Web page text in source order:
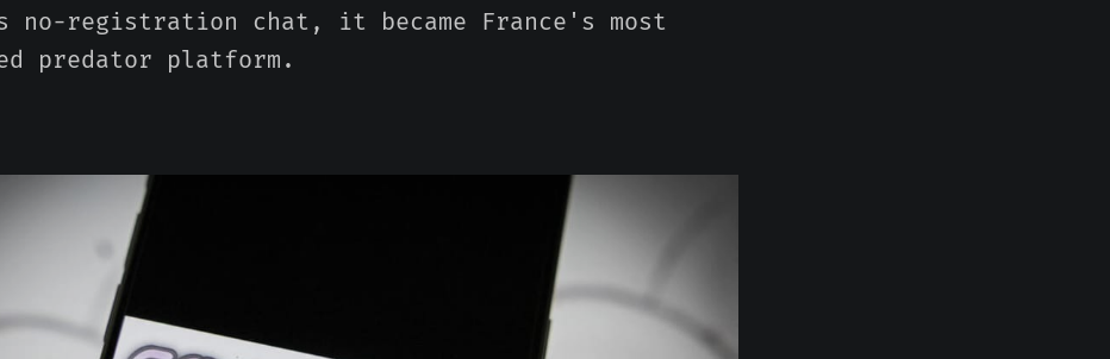
no-registration chat, it became France's most
predator platform.